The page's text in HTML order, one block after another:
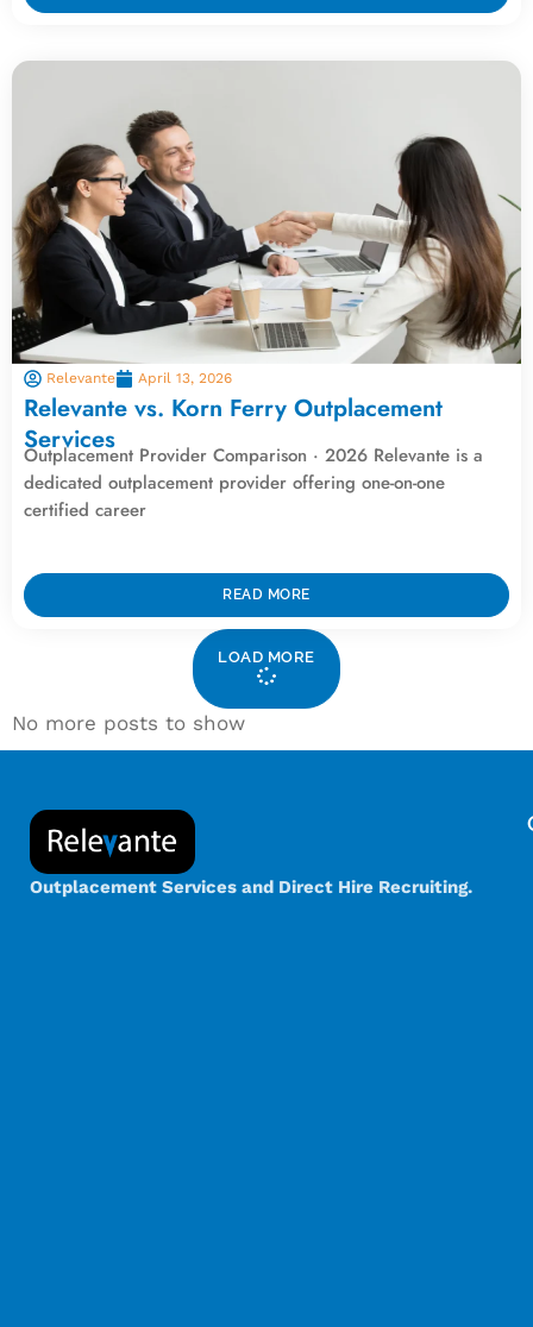
Relevante April 13, 2026
Relevante vs. Korn Ferry Outplacement
Services
Outplacement Provider Comparison · 2026 Relevante is a
dedicated outplacement provider offering one-on-one
certified career
READ MORE
LOAD MORE
No more posts to show
Outplacement Services and Direct Hire Recruiting.